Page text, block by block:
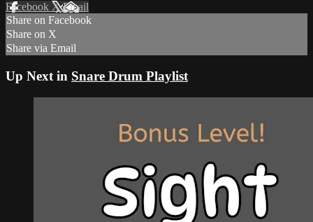
Facebook XEmail
Share on Facebook
Share on X
Share via Email
Up Next in Snare Drum Playlist